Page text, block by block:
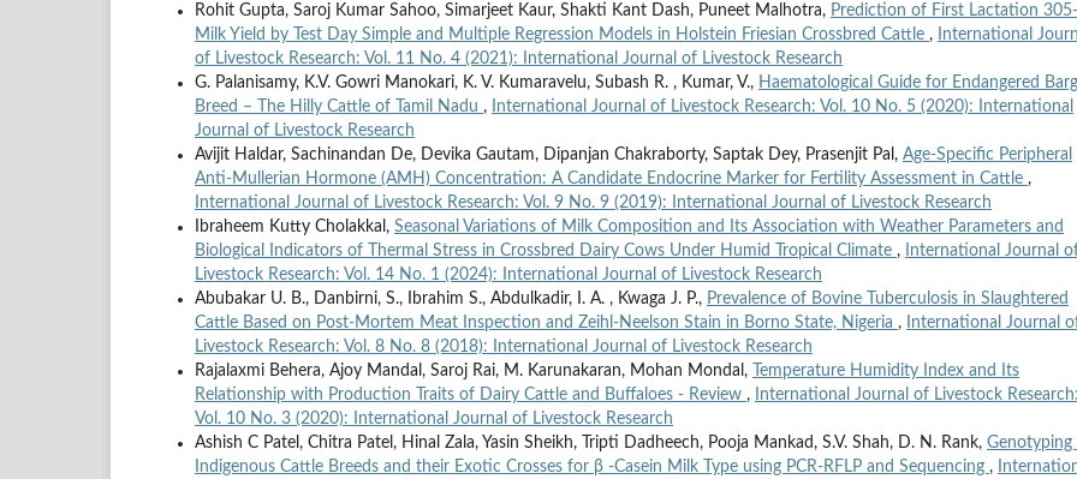
Rohit Gupta, Saroj Kumar Sahoo, Simarjeet Kaur, Shakti Kant Dash, Puneet Malhotra, Prediction of First Lactation
Milk Yield by Test Day Simple and Multiple Regression Models in Holstein Friesian Crossbred Cattle ,
International
of Livestock Research: Vol. 11 No. 4 (2021): International Journal of Livestock Research
G. Palanisamy, K.V. Gowri Manokari, K. V. Kumaravelu, Subash R. , Kumar, V., Haematological Guide for Endangered
Breed – The Hilly Cattle of Tamil Nadu ,
International Journal of Livestock Research: Vol. 10 No. 5 (2020): International
Journal of Livestock Research
Avijit Haldar, Sachinandan De, Devika Gautam, Dipanjan Chakraborty, Saptak Dey, Prasenjit Pal, Age-Specific Peripheral
Anti-Mullerian Hormone (AMH) Concentration: A Candidate Endocrine Marker for Fertility Assessment in Cattle ,
International Journal of Livestock Research: Vol. 9 No. 9 (2019): International Journal of Livestock Research
Ibraheem Kutty Cholakkal, Seasonal Variations of Milk Composition and Its Association with Weather Parameters and
Biological Indicators of Thermal Stress in Crossbred Dairy Cows Under Humid Tropical Climate ,
International Journal
Livestock Research: Vol. 14 No. 1 (2024): International Journal of Livestock Research
Abubakar U. B., Danbirni, S., Ibrahim S., Abdulkadir, I. A. , Kwaga J. P., Prevalence of Bovine Tuberculosis in Slaughtered
Cattle Based on Post-Mortem Meat Inspection and Zeihl-Neelson Stain in Borno State, Nigeria ,
International Journal
Livestock Research: Vol. 8 No. 8 (2018): International Journal of Livestock Research
Rajalaxmi Behera, Ajoy Mandal, Saroj Rai, M. Karunakaran, Mohan Mondal,
Temperature Humidity Index and Its
Relationship with Production Traits of Dairy Cattle and Buffaloes - Review ,
International Journal of Livestock Research:
Vol. 10 No. 3 (2020): International Journal of Livestock Research
Ashish C Patel, Chitra Patel, Hinal Zala, Yasin Sheikh, Tripti Dadheech, Pooja Mankad, S.V. Shah, D. N. Rank, Genotyping
Indigenous Cattle Breeds and their Exotic Crosses for β -Casein Milk Type using PCR-RFLP and Sequencing ,